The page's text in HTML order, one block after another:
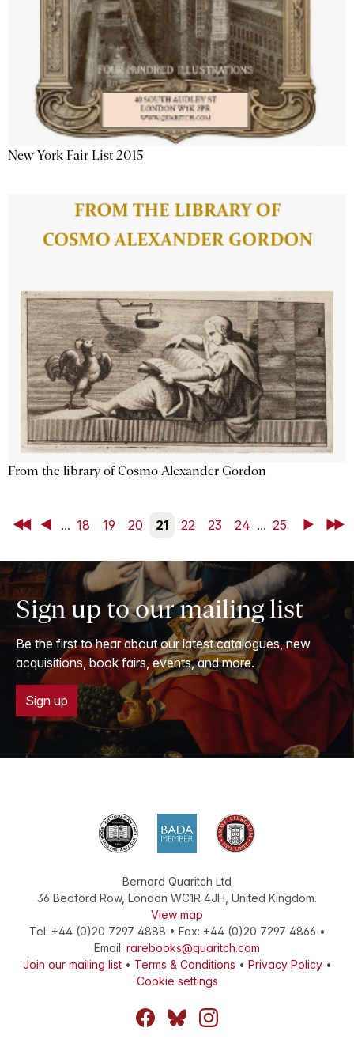
New York Fair List 2015
From the library of Cosmo Alexander Gordon
First Back
... 18 19 20 21 22 23 24 ... 25 NextLast
Sign up to our mailing list
Be the first to hear about our latest catalogues, new
acquisitions, book fairs, events, and more.
Sign up
Bernard Quaritch Ltd
36 Bedford Row, London WC1R 4JH United Kingdom.
View map
Tel: +44 (0)20 7297 4888 • Fax: +44 (0)20 7297 4866 •
Email: rarebooks@quaritch.com
Join our mailing list• Terms & Conditions • Privacy Policy•
Cookie settings